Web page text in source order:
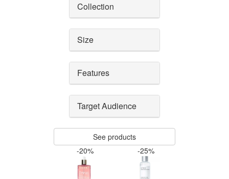
Collection
Size
Features
Target Audience
See products
-20%
-25%